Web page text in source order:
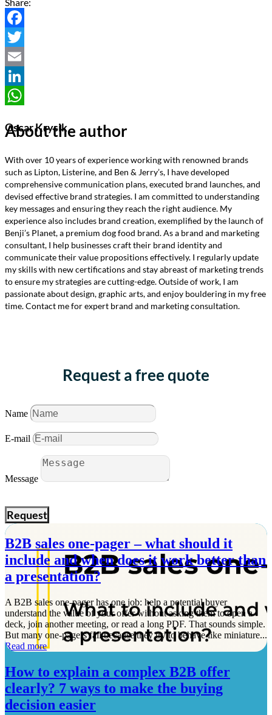
Facebook
Twitter
Email
LinkedIn
About the author
Oscar Krysik
With over 10 years of experience working with renowned brands
such as Lipton, Listerine, and Ben & Jerry’s, I have developed
comprehensive communication plans, executed brand launches, and
devised effective brand strategies. I am committed to understanding
key messages and ensuring they reach the right audience. My
experience also includes brand creation, exemplified by the launch of
Benji’s Planet, a premium dog food brand. As a brand and marketing
consultant, I help businesses craft their brand identity and
communicate their value propositions effectively. I regularly update
my skills with new certifications and stay abreast of marketing trends
to ensure my strategies are cutting-edge. Outside of work, I am
passionate about design, graphic arts, and enjoy bouldering in my free
time. Contact me for expert brand and marketing consultation.
Request a free quote
Name
E-mail
Message
Request
B2B sales one-pager – what should it
include and when does it work better than
a presentation?
A B2B sales one-pager has one job: help a potential buyer
understand the value of your offer without asking them to open a
deck, join another meeting, or read a long PDF. That sounds simple.
But many one-pagers fail because they try to behave like miniature...
Read more
How to explain a complex B2B offer
clearly? 7 ways to make the buying
decision easier